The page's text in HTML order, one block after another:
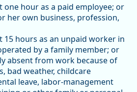
one hour as a paid employee; or
her own business, profession,
15 hours as an unpaid worker in
by a family member; or
absent from work because of
bad weather, childcare
leave, labor-management